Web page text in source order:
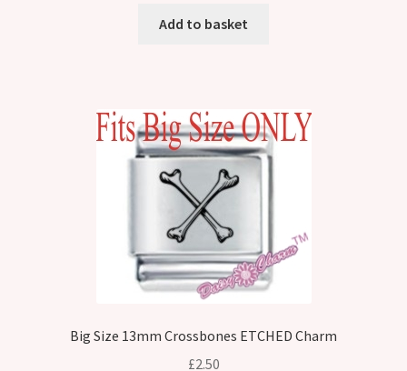
Add to basket
Big Size 13mm Crossbones ETCHED Charm
£2.50